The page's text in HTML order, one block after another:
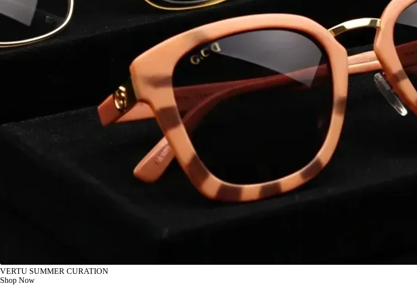
VERTU SUMMER CURATION
Shop Now